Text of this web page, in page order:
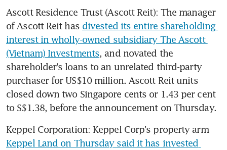
Ascott Residence Trust (Ascott Reit): The manager
of Ascott Reit has divested its entire shareholding
interest in wholly-owned subsidiary The Ascott
(Vietnam) Investments, and novated the
shareholder's loans to an unrelated third-party
purchaser for US$10 million. Ascott Reit units
closed down two Singapore cents or 1.43 per cent
to S$1.38, before the announcement on Thursday.
Keppel Corporation: Keppel Corp's property arm
Keppel Land on Thursday said it has invested